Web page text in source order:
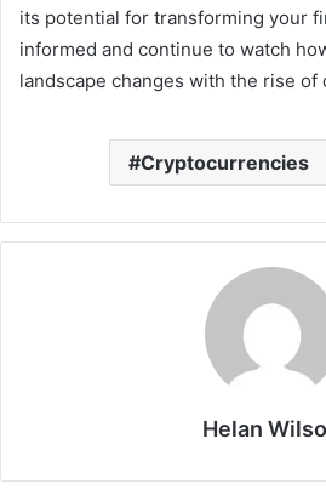
its potential for transforming your
informed and continue to watch
landscape changes with the rise of
Cryptocurrencies
Helan